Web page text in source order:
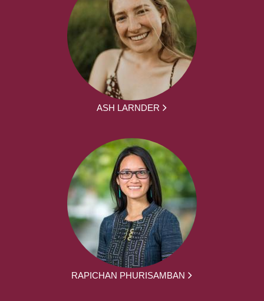
ASH LARNDER
RAPICHAN PHURISAMBAN